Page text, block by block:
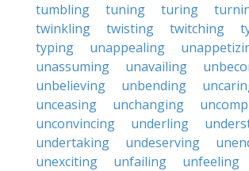
tumbling
tuning turing
twinkling
twisting twitching
typing
unappealing
unassuming
unavailing
unbelieving
unbending
unceasing
unchanging
unconvincing
underling
undertaking
undeserving
unexciting
unfailing
unfeeling